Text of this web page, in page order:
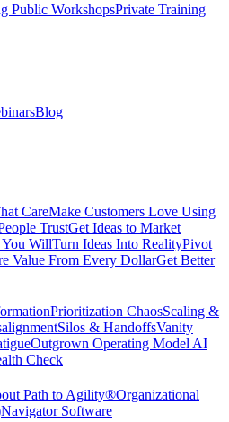
Public WorkshopsPrivate Training
Blog
CareMake Customers Love Using
TrustGet Ideas to Market
WillTurn Ideas Into RealityPivot
Value From Every DollarGet Better
Prioritization ChaosScaling &
Silos & HandoffsVanity
Outgrown Operating Model AI
Check
Path to Agility®Organizational
Navigator Software